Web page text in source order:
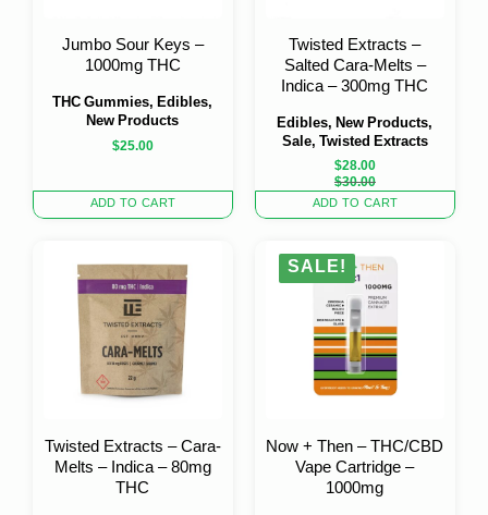
THC Gummies, Edibles,
New Products
Jumbo Sour Keys –
1000mg THC
$25.00
ADD TO CART
Edibles, New Products,
Sale, Twisted Extracts
Twisted Extracts –
Salted Cara-Melts –
Indica – 300mg THC
$30.00
Original
price
was:
$28.00
Current
price
is:
ADD TO CART
Twisted Extracts – Cara-
Melts – Indica – 80mg
THC
SALE!
Now + Then – THC/CBD
Vape Cartridge –
1000mg